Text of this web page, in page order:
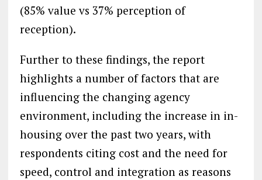
(85% value vs 37% perception of
reception).
Further to these findings, the report
highlights a number of factors that are
influencing the changing agency
environment, including the increase in in-
housing over the past two years, with
respondents citing cost and the need for
speed, control and integration as reasons